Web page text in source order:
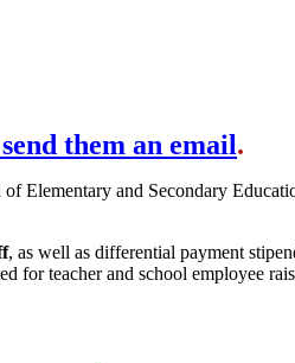
them an email.
Elementary and Secondary
, as well as differential payment
teacher and school employee